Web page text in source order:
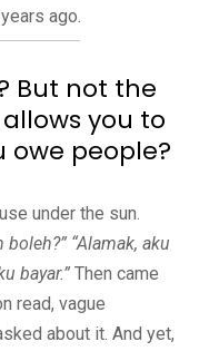
ago.
But not the
you to
owe people?
under the sun.
boleh?” “Alamak, aku
bayar.” Then came
read, vague
about it. And yet,